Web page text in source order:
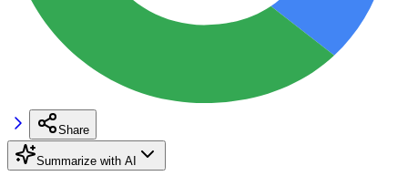
Share
Summarize with AI